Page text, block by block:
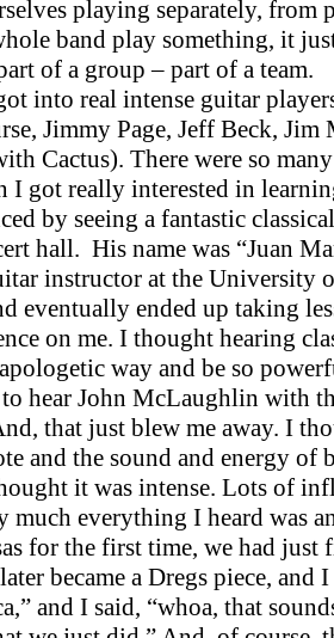
playing separately, from
band play something, it
of a group – part of a team.
into real intense guitar
Jimmy Page, Jeff Beck,
Cactus). There were so
I got really interested in
by seeing a fantastic
hall. His name was “Juan
instructor at the University
eventually ended up taking
on me. I thought hearing
way and be so
hear John McLaughlin with
that just blew me away. I
and the sound and energy of
it was intense. Lots of
much everything I heard was
for the first time, we had just
became a Dregs piece,
and I said, “whoa, that